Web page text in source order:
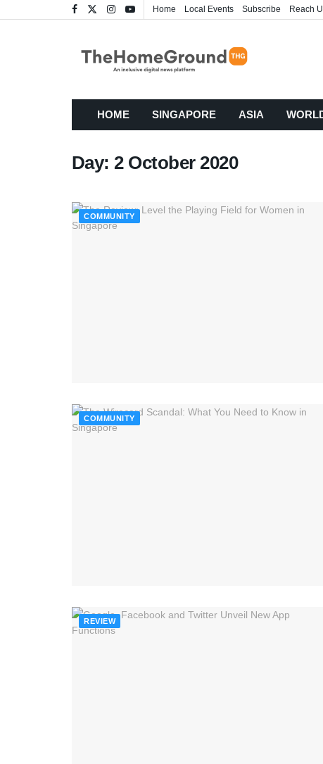
Home Local Events Subscribe Reach
HOME SINGAPORE ASIA
Day: 2 October 2020
COMMUNITY
COMMUNITY
REVIEW